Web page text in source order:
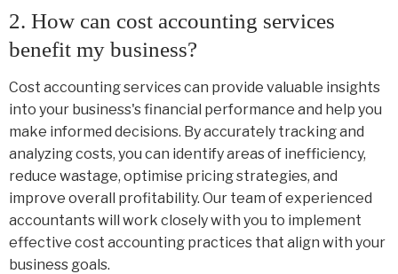
2. How can cost accounting services
benefit my business?
Cost accounting services can provide valuable insights
into your business's financial performance and help you
make informed decisions. By accurately tracking and
analyzing costs, you can identify areas of inefficiency,
reduce wastage, optimise pricing strategies, and
improve overall profitability. Our team of experienced
accountants will work closely with you to implement
effective cost accounting practices that align with your
business goals.